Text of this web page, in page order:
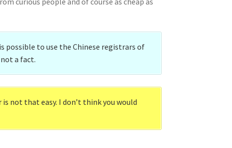
possible to use the Chinese registrars of
a fact.
not that easy. I don’t think you would